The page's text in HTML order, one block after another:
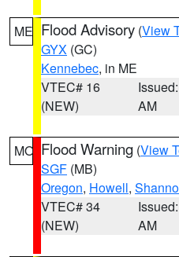
ME Flood Advisory (View
GYX (GC)
Kennebec, in ME
VTEC# 16
(NEW)
AM
MO Flood Warning (View
SGF (MB)
Oregon, Howell,
VTEC# 34
(NEW)
AM